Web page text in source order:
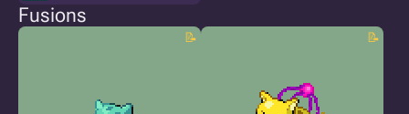
Fusions